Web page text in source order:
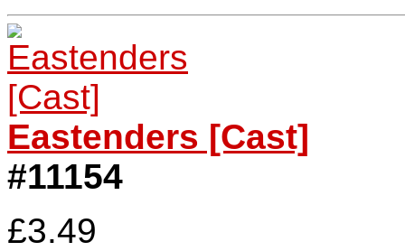
Eastenders [Cast]
#11154
£3.49